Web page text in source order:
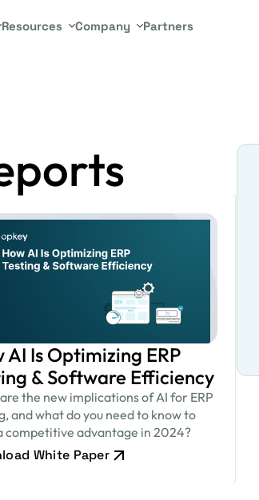
Resources Company Partners
AI Is Optimizing ERP
& Software Efficiency
the new implications of AI for ERP
and what do you need to know to
competitive advantage in 2024?
White Paper